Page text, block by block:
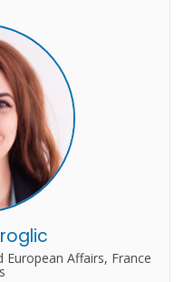
Affairs, France